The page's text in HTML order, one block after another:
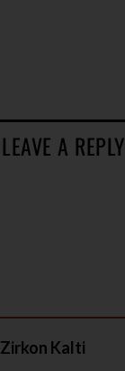
LEAVE A REPLY
Zirkon Kalti